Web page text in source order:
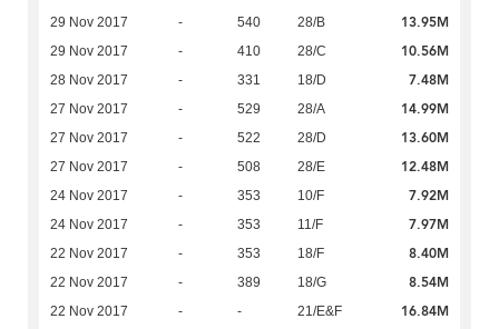
29 Nov 2017 - 540 28/B 13.95M
29 Nov 2017 - 410 28/C 10.56M
28 Nov 2017 - 331 18/D 7.48M
27 Nov 2017 - 529 28/A 14.99M
27 Nov 2017 - 522 28/D 13.60M
27 Nov 2017 - 508 28/E 12.48M
24 Nov 2017 - 353 10/F 7.92M
24 Nov 2017 - 353 11/F 7.97M
22 Nov 2017 - 353 18/F 8.40M
22 Nov 2017 - 389 18/G 8.54M
22 Nov 2017 - - 21/E&F 16.84M